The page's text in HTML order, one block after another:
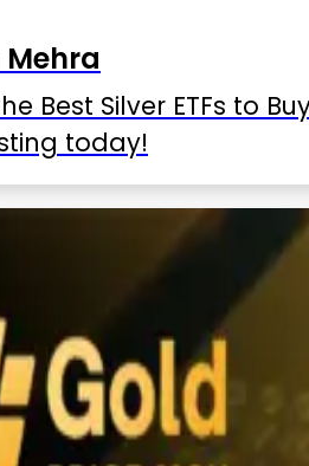
Best Silver ETFs to
today!